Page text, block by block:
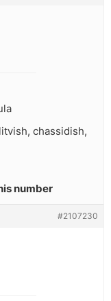
chassidish,
number
#2107230